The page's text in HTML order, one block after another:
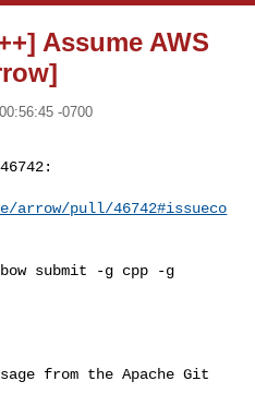
Assume AWS
-0700
arrow/pull/46742#issueco
from the Apache Git